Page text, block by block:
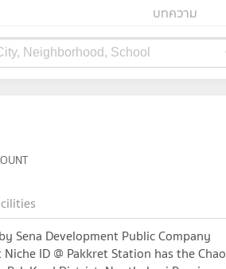
บทความ
Neighborhood, School
Sena Development Public Company
ID @ Pakkret Station has the Chao